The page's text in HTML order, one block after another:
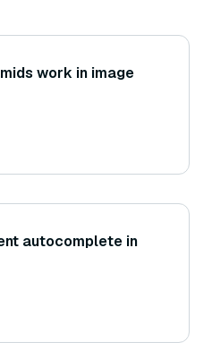
work in image
autocomplete in